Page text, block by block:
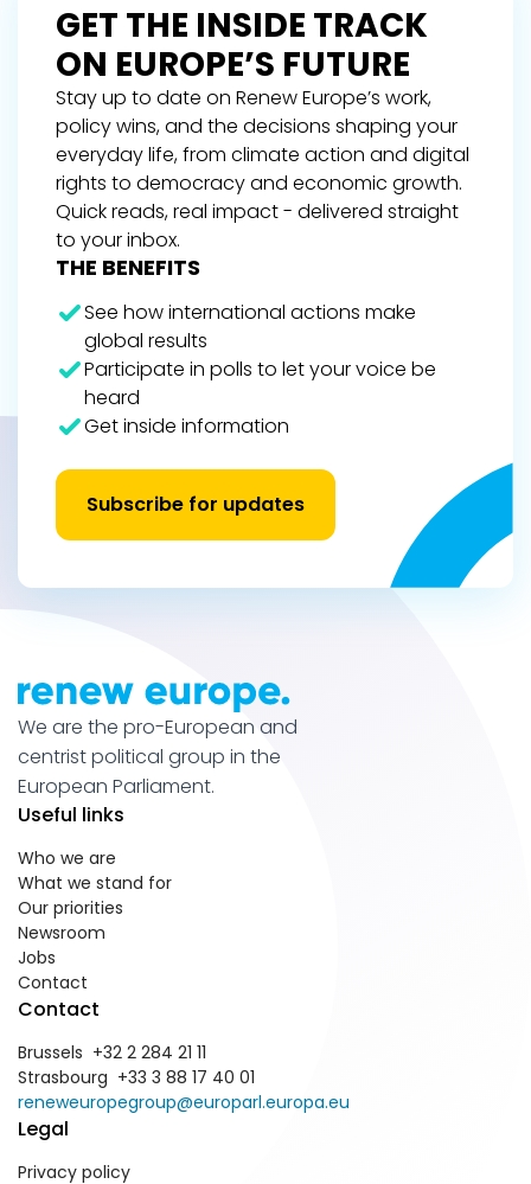
GET THE INSIDE TRACK
ON EUROPE’S FUTURE
Stay up to date on Renew Europe’s work,
policy wins, and the decisions shaping your
everyday life, from climate action and digital
rights to democracy and economic growth.
Quick reads, real impact - delivered straight
to your inbox.
THE BENEFITS
See how international actions make
global results
Participate in polls to let your voice be
heard
Get inside information
Subscribe for updates
We are the pro-European and
centrist political group in the
European Parliament.
Useful links
Who we are
What we stand for
Our priorities
Newsroom
Jobs
Contact
Contact
Brussels +32 2 284 21 11
Strasbourg +33 3 88 17 40 01
reneweuropegroup@europarl.europa.eu
Legal
Privacy policy